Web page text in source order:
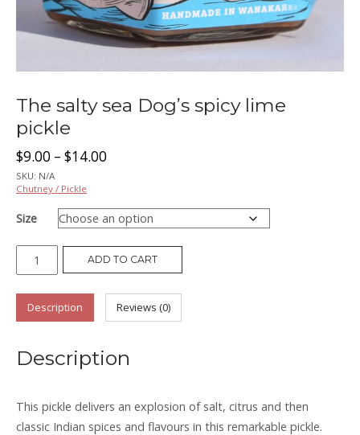
The salty sea Dog’s spicy lime
pickle
$9.00 – $14.00Price
$9.00
through
$14.00
SKU: N/A
Chutney / Pickle
Size
The
salty
sea
Dog’s
lime
ADD TO CART
Description Reviews (0)
Description
This pickle delivers an explosion of salt, citrus and then
classic Indian spices and flavours in this remarkable pickle.